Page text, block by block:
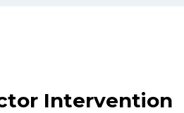
Intervention